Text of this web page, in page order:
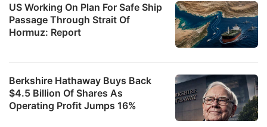
US Working On Plan For Safe Ship
Passage Through Strait Of
Hormuz: Report
Berkshire Hathaway Buys Back
$4.5 Billion Of Shares As
Operating Profit Jumps 16%